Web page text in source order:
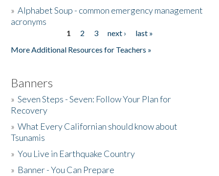
»Alphabet Soup - common emergency management
acronyms
1 2 3 next ›
last »
More Additional Resources for Teachers »
Banners
»Seven Steps - Seven: Follow Your Plan for
Recovery
»What Every Californian should know about
Tsunamis
»You Live in Earthquake Country
» Banner - You Can Prepare